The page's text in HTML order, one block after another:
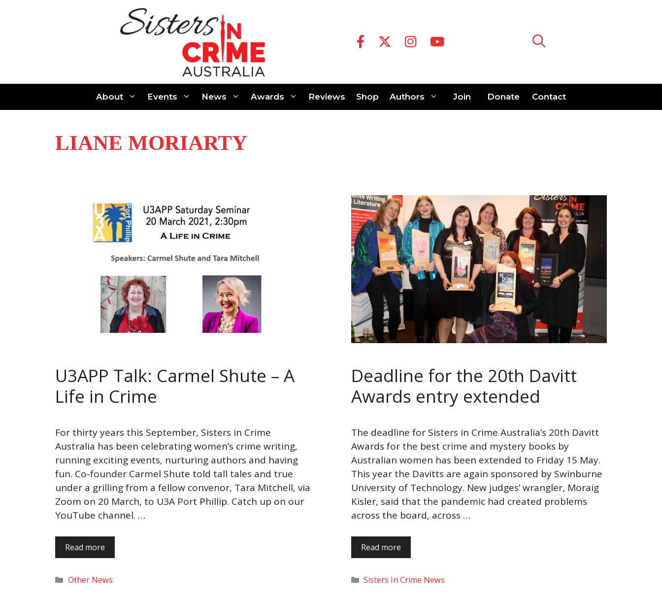
About Events News Awards Reviews Shop Authors Join Donate Contact
LIANE MORIARTY
U3APP Talk: Carmel Shute – A
Life in Crime
For thirty years this September, Sisters in Crime
Australia has been celebrating women’s crime writing,
running exciting events, nurturing authors and having
fun. Co-founder Carmel Shute told tall tales and true
under a grilling from a fellow convenor, Tara Mitchell, via
Zoom on 20 March, to U3A Port Phillip. Catch up on our
YouTube channel. …
Read more
Categories
Other News
Deadline for the 20th Davitt
Awards entry extended
The deadline for Sisters in Crime Australia’s 20th Davitt
Awards for the best crime and mystery books by
Australian women has been extended to Friday 15 May.
This year the Davitts are again sponsored by Swinburne
University of Technology. New judges’ wrangler, Moraig
Kisler, said that the pandemic had created problems
across the board, across …
Read more
Categories
Sisters In Crime News